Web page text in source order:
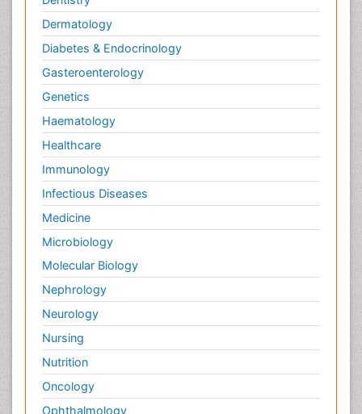
Dermatology
Diabetes & Endocrinology
Gasteroenterology
Genetics
Haematology
Healthcare
Immunology
Infectious Diseases
Medicine
Microbiology
Molecular Biology
Nephrology
Neurology
Nursing
Nutrition
Oncology
Ophthalmology